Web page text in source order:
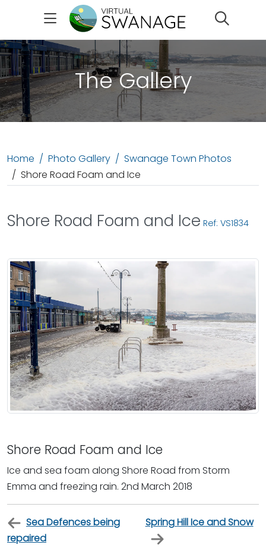
The Gallery
Home Photo Gallery
Swanage Town Photos
Shore Road Foam and Ice
Shore Road Foam and Ice Ref: VS1834
Shore Road Foam and Ice
Ice and sea foam along Shore Road from Storm
Emma and freezing rain. 2nd March 2018
Sea Defences being
repaired
Spring Hill Ice and Snow